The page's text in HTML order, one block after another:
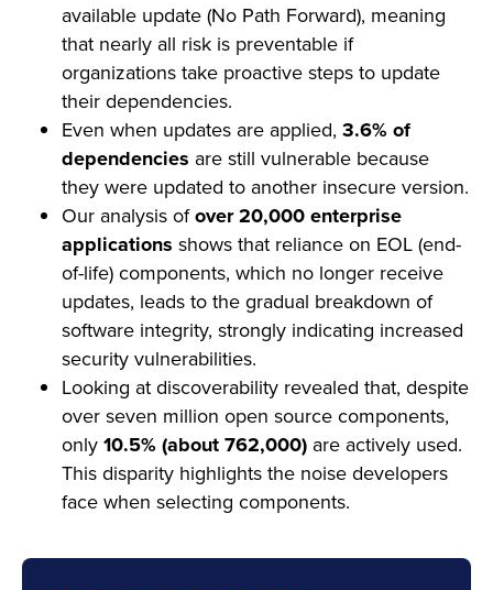
available update (No Path Forward), meaning
that nearly all risk is preventable if
organizations take proactive steps to update
their dependencies.
Even when updates are applied, 3.6% of
dependencies are still vulnerable because
they were updated to another insecure version.
Our analysis ofover 20,000 enterprise
applications shows that reliance on EOL (end-
of-life) components, which no longer receive
updates, leads to the gradual breakdown of
software integrity, strongly indicating increased
security vulnerabilities.
Looking at discoverability revealed that, despite
over seven million open source components,
only10.5% (about 762,000) are actively used.
This disparity highlights the noise developers
face when selecting components.